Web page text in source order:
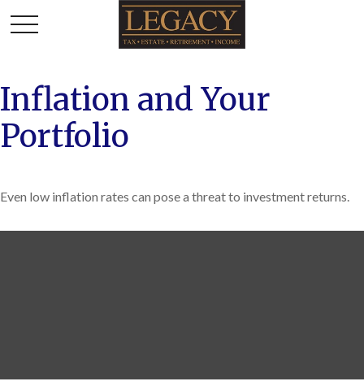
Inflation and Your
Portfolio
Even low inflation rates can pose a threat to investment returns.